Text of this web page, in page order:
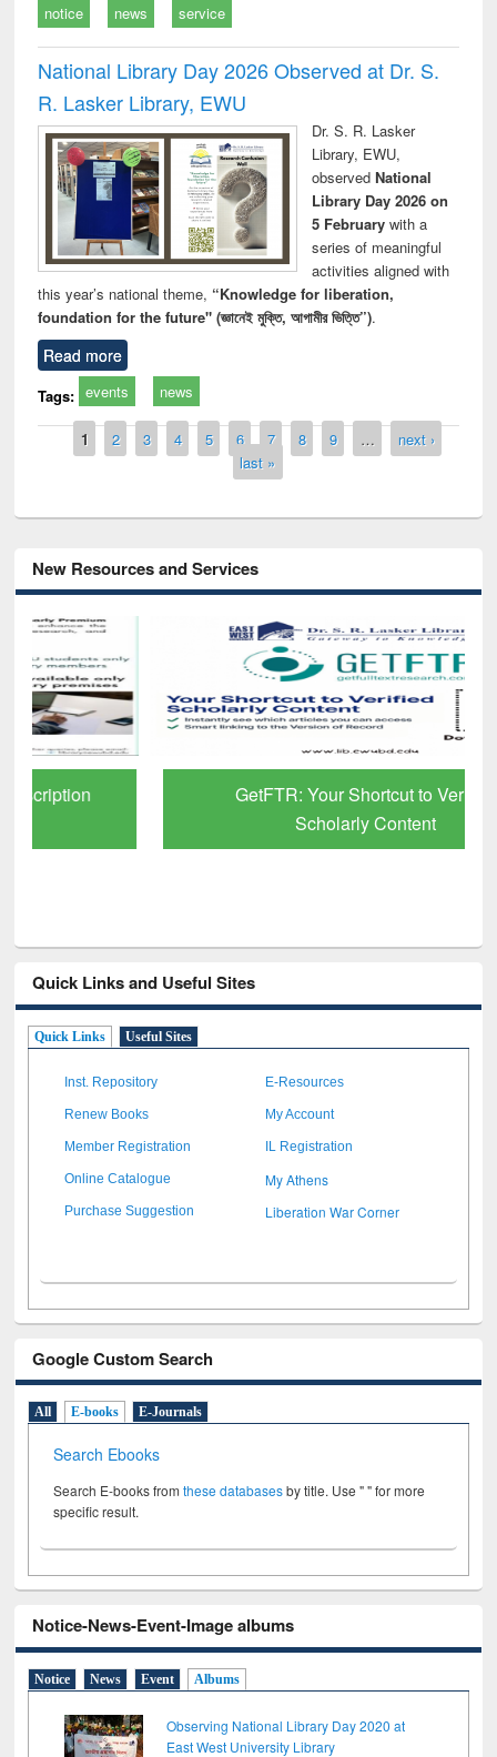
notice news service
National Library Day 2026 Observed at Dr. S.
R. Lasker Library, EWU
Dr. S. R. Lasker
Library, EWU,
observed National
Library Day 2026 on
5 Februarywith a
series of meaningful
activities aligned with
this year’s national theme, “Knowledge for liberation,
foundation for the future" (জ্ঞানেই মুক্তি, আগামীর ভিত্তি”).
Read more
Tags: events news
Pages
1 2 3 4 5 6 7 8 9 …
next ›
last »
New Resources and Services
GetFTR: Your Shortcut to Verified
Scholarly Content
Quick Links and Useful Sites
Quick Links Useful Sites
Inst. Repository E-Resources
Renew Books My Account
Member Registration IL Registration
Online Catalogue My Athens
Purchase Suggestion Liberation War Corner
Google Custom Search
All E-books E-Journals
Search Ebooks
Search E-books fromthese databasesby title. Use " " for more
specific result.
Notice-News-Event-Image albums
Notice News Event Albums
Observing National Library Day 2020 at
East West University Library